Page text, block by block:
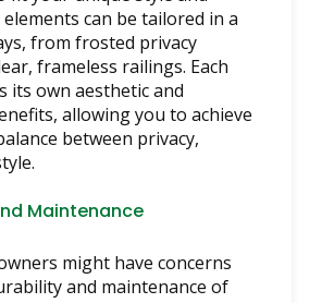
elements can be tailored in a
from frosted privacy
frameless railings. Each
its own aesthetic and
allowing you to achieve
between privacy,
Maintenance
might have concerns
and maintenance of